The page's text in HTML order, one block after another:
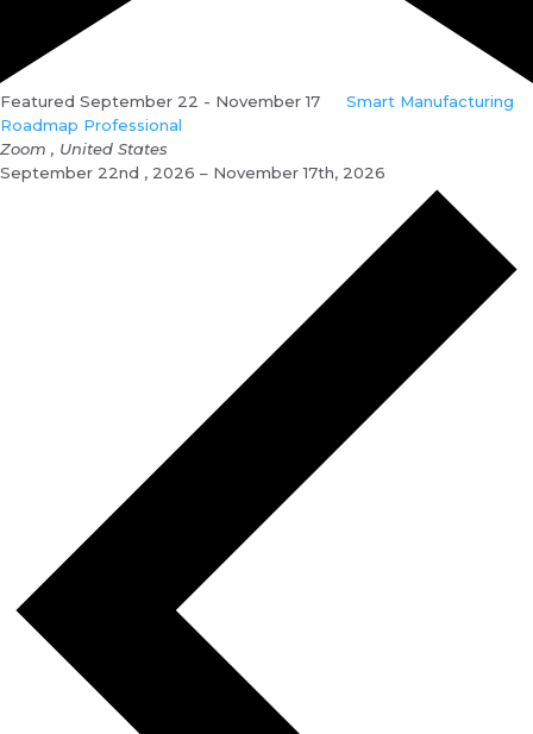
Featured September 22 - November 17
Smart Manufacturing
Roadmap Professional
Zoom , United States
September 22nd , 2026 – November 17th, 2026